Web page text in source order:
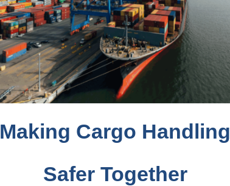
Making Cargo Handling
Safer Together